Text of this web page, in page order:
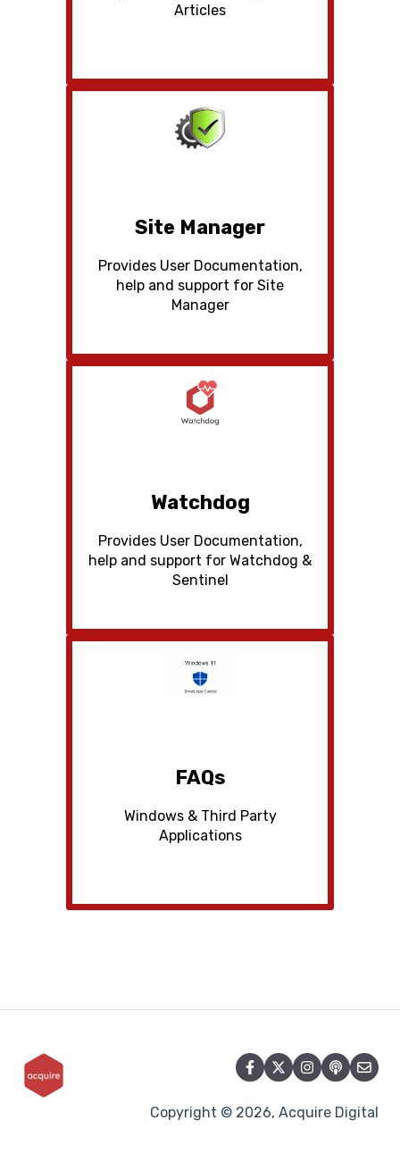
Articles
Site Manager
Provides User Documentation,
help and support for Site
Manager
Watchdog
Provides User Documentation,
help and support for Watchdog &
Sentinel
FAQs
Windows & Third Party
Applications
Copyright © 2026, Acquire Digital